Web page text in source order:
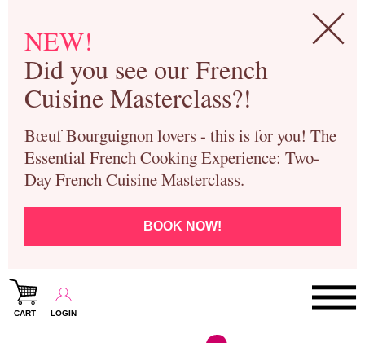
NEW!
Did you see our French
Cuisine Masterclass?!
Bœuf Bourguignon lovers - this is for you! The
Essential French Cooking Experience: Two-
Day French Cuisine Masterclass.
BOOK NOW!
CART LOGIN